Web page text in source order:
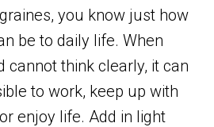
you know just how
be to daily life. When
cannot think clearly, it can
to work, keep up with
enjoy life. Add in light